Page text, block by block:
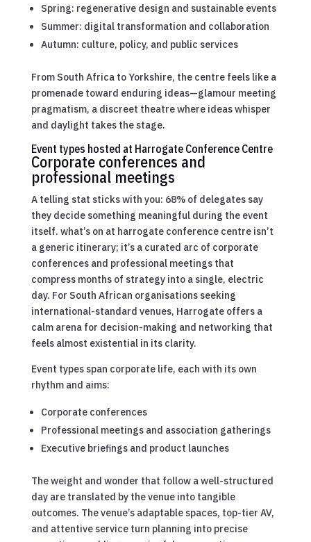
Spring: regenerative design and sustainable events
Summer: digital transformation and collaboration
Autumn: culture, policy, and public services
From South Africa to Yorkshire, the centre feels like a
promenade toward enduring ideas—glamour meeting
pragmatism, a discreet theatre where ideas whisper
and daylight takes the stage.
Event types hosted at Harrogate Conference Centre
Corporate conferences and
professional meetings
A telling stat sticks with you: 68% of delegates say
they decide something meaningful during the event
itself. what’s on at harrogate conference centre isn’t
a generic itinerary; it’s a curated arc of corporate
conferences and professional meetings that
compress months of strategy into a single, electric
day. For South African organisations seeking
international-standard venues, Harrogate offers a
calm arena for decision-making and networking that
feels almost existential in its clarity.
Event types span corporate life, each with its own
rhythm and aims:
Corporate conferences
Professional meetings and association gatherings
Executive briefings and product launches
The weight and wonder that follow a well-structured
day are translated by the venue into tangible
outcomes. The venue’s adaptable spaces, top-tier AV,
and attentive service turn planning into precise